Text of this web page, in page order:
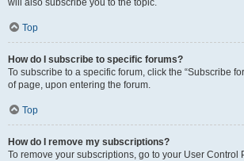
will also subscribe you to the topic.
Top
How do I subscribe to specific forums?
To subscribe to a specific forum, click the “Subscribe
of page, upon entering the forum.
Top
How do I remove my subscriptions?
To remove your subscriptions, go to your User Control